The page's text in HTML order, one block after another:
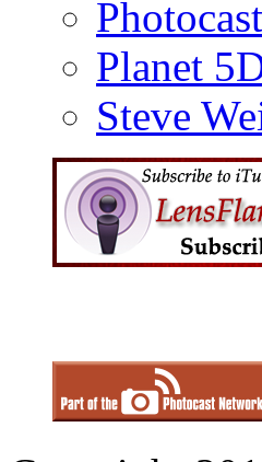
Planet
Steve